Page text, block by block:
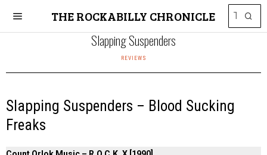
THE ROCKABILLY CHRONICLE
Slapping Suspenders
REVIEWS
Slapping Suspenders – Blood Sucking
Freaks